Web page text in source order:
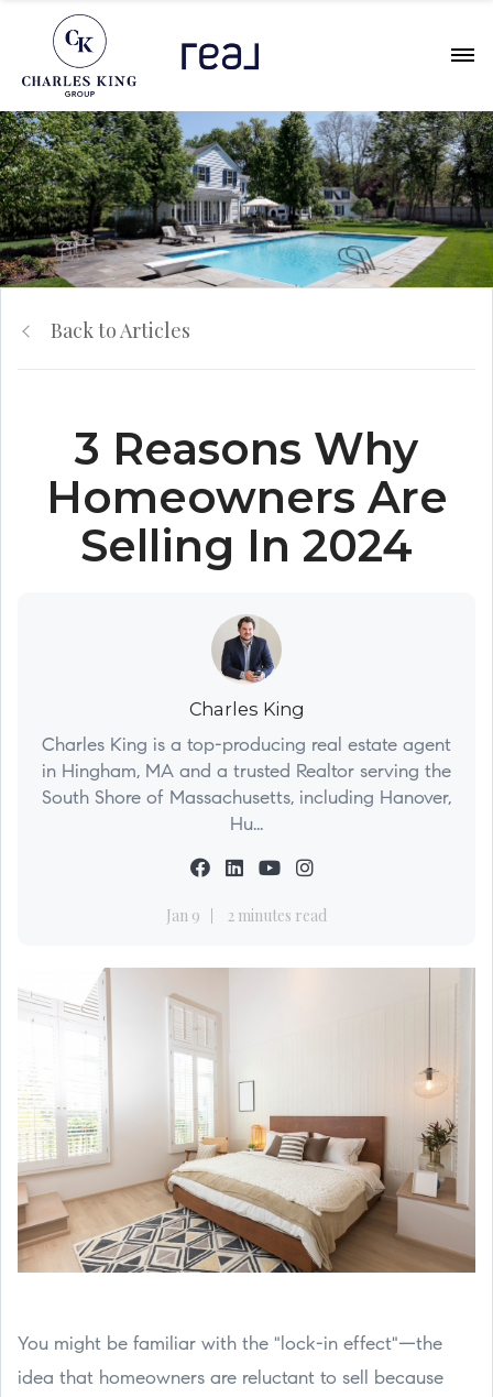
Back to Articles
3 Reasons Why
Homeowners Are
Selling In 2024
Charles King
Charles King is a top-producing real estate agent
in Hingham, MA and a trusted Realtor serving the
South Shore of Massachusetts, including Hanover,
Hu...
Jan 9 2 minutes read
You might be familiar with the "lock-in effect"—the
idea that homeowners are reluctant to sell because